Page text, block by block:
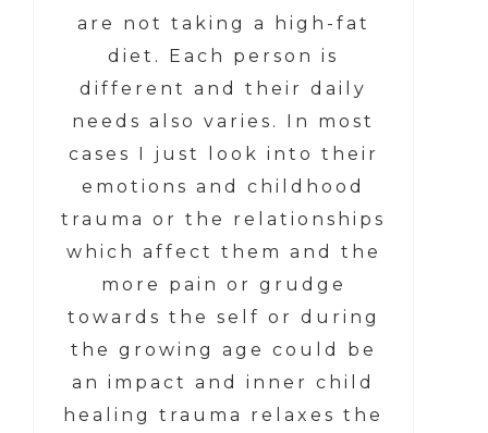
are not taking a high-fat
diet. Each person is
different and their daily
needs also varies. In most
cases I just look into their
emotions and childhood
trauma or the relationships
which affect them and the
more pain or grudge
towards the self or during
the growing age could be
an impact and inner child
healing trauma relaxes the